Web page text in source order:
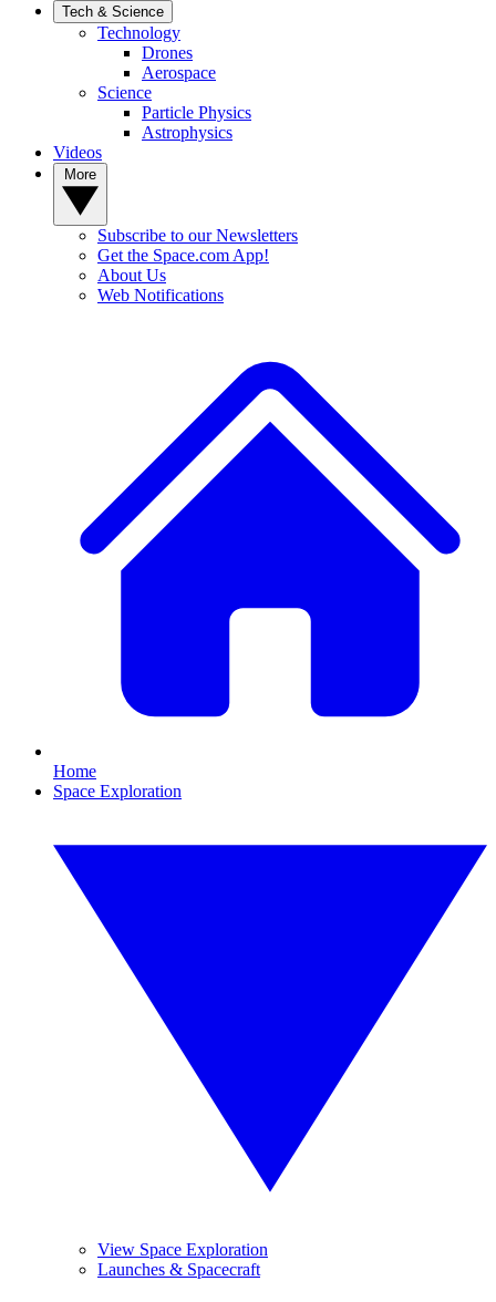
Tech & Science
Technology
Drones
Aerospace
Science
Particle Physics
Astrophysics
Videos
Subscribe to our Newsletters
Get the Space.com App!
About Us
Web Notifications
Home
Space Exploration
View Space Exploration
Launches & Spacecraft